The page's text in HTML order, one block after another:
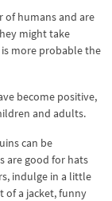
of humans and are
might take
more probable the
become positive,
and adults.
can be
are good for hats
indulge in a little
of a jacket, funny